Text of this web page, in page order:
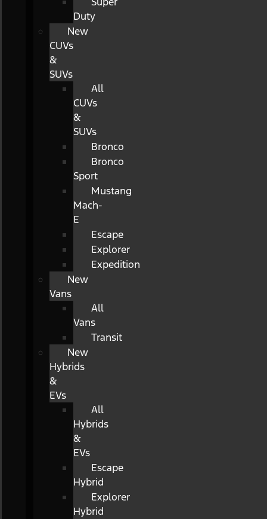
Duty
New
CUVs
&
SUVs
All
CUVs
&
SUVs
Bronco
Bronco
Sport
Mustang
Mach-
E
Escape
Explorer
Expedition
New
Vans
All
Vans
Transit
New
Hybrids
&
EVs
All
Hybrids
&
EVs
Escape
Hybrid
Explorer
Hybrid